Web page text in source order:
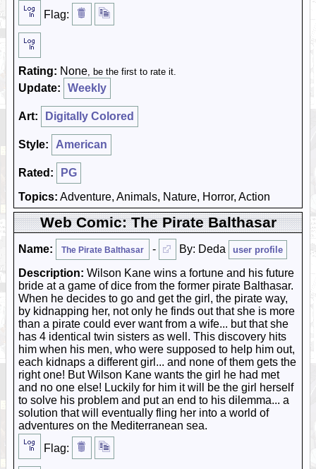
Flag:
Rating: None, be the first to rate it.
Update: Weekly
Art: Digitally Colored
Style: American
Rated:
PG
Topics: Adventure, Animals, Nature, Horror, Action
Web Comic: The Pirate Balthasar
Name: The Pirate Balthasar - By: Deda user profile
Description: Wilson Kane wins a fortune and his future
bride at a game of dice from the former pirate Balthasar.
When he decides to go and get the girl, the pirate way,
by kidnapping her, not only he finds out that she is more
than a pirate could ever want from a wife... but that she
has 4 identical twin sisters as well. This discovery hits
him when his men, who were supposed to help him out,
each kidnaps a different girl... and none of them gets the
right one! But Wilson Kane wants the girl he had met
and no one else! Luckily for him it will be the girl herself
to solve his problem and put an end to his dilemma... a
solution that will eventually fling her into a world of
adventures on the Mediterranean sea.
Flag: